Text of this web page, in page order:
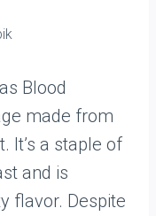
Blood
made from
It’s a staple of
and is
flavor. Despite